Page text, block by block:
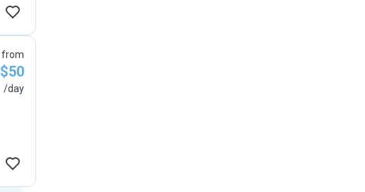
from
$50
/day